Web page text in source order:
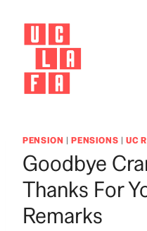
content
PENSION |PENSIONS |UC
Goodbye
Thanks For
Remarks